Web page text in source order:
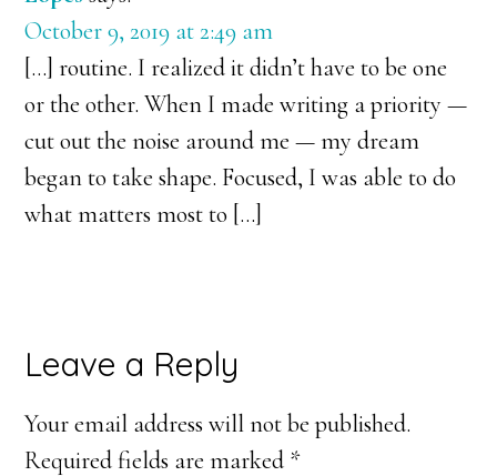
October 9, 2019 at 2:49 am
[…] routine. I realized it didn’t have to be one
or the other. When I made writing a priority —
cut out the noise around me — my dream
began to take shape. Focused, I was able to do
what matters most to […]
Leave a Reply
Your email address will not be published.
Required fields are marked *